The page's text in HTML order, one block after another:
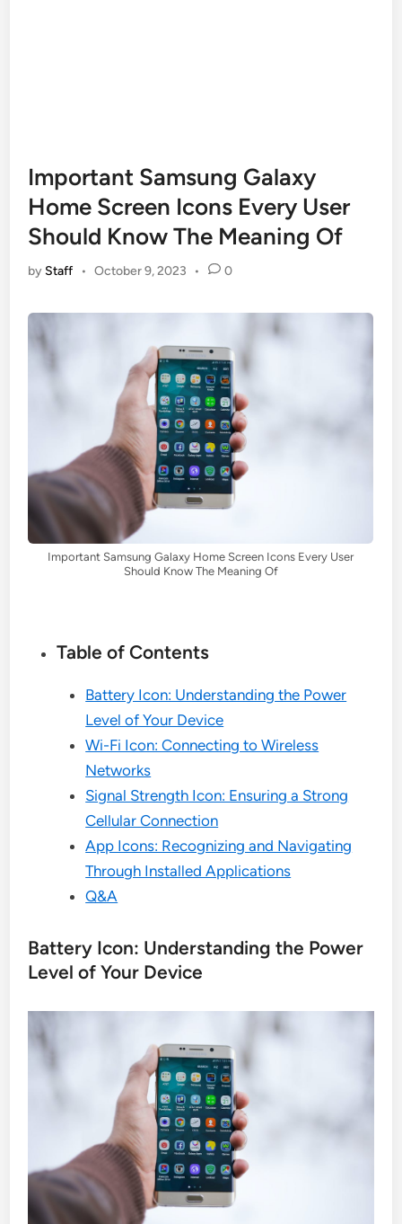
Important Samsung Galaxy
Home Screen Icons Every User
Should Know The Meaning Of
by Staff • October 9, 2023 • 0
Important Samsung Galaxy Home Screen Icons Every User
Should Know The Meaning Of
Table of Contents
Battery Icon: Understanding the Power
Level of Your Device
Wi-Fi Icon: Connecting to Wireless
Networks
Signal Strength Icon: Ensuring a Strong
Cellular Connection
App Icons: Recognizing and Navigating
Through Installed Applications
Q&A
Battery Icon: Understanding the Power
Level of Your Device